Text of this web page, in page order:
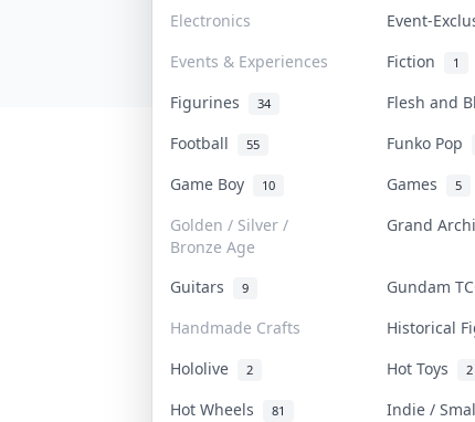
Electronics Event-
Events & Experiences Fiction 1
Figurines 34 Flesh and
Football 55 Funko Pop
Game Boy 10 Games 5
Golden / Silver /
Bronze Age
Grand
Guitars 9 Gundam
Handmade Crafts Historical
Hololive 2 Hot Toys 2
Hot Wheels 81 Indie /